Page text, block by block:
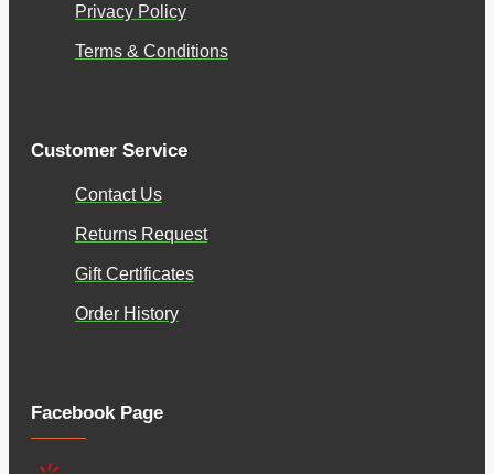
Privacy Policy
Terms & Conditions
Customer Service
Contact Us
Returns Request
Gift Certificates
Order History
Facebook Page